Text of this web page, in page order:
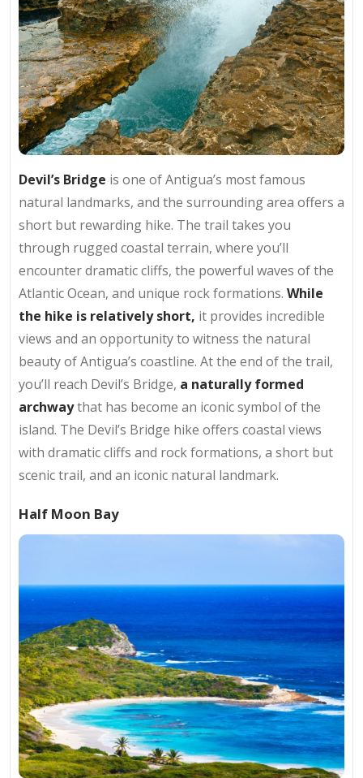
Devil’s Bridge is one of Antigua’s most famous
natural landmarks, and the surrounding area offers a
short but rewarding hike. The trail takes you
through rugged coastal terrain, where you’ll
encounter dramatic cliffs, the powerful waves of the
Atlantic Ocean, and unique rock formations. While
the hike is relatively short, it provides incredible
views and an opportunity to witness the natural
beauty of Antigua’s coastline. At the end of the trail,
you’ll reach Devil’s Bridge, a naturally formed
archwaythat has become an iconic symbol of the
island. The Devil’s Bridge hike offers coastal views
with dramatic cliffs and rock formations, a short but
scenic trail, and an iconic natural landmark.
Half Moon Bay